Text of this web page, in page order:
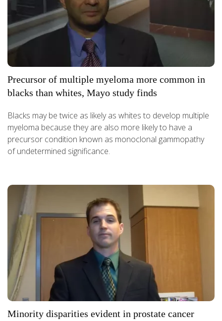
Precursor of multiple myeloma more common in
blacks than whites, Mayo study finds
Blacks may be twice as likely as whites to develop multiple
myeloma because they are also more likely to have a
precursor condition known as monoclonal gammopathy
of undetermined significance.
Minority disparities evident in prostate cancer